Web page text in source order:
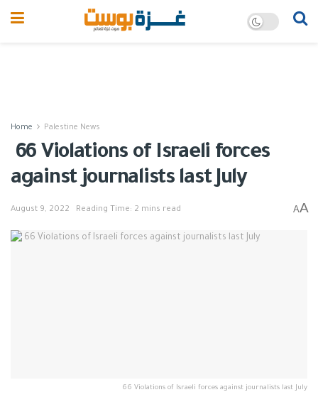
Home Palestine News
66 Violations of Israeli forces
against journalists last July
August 9, 2022 Reading Time: 2 mins read AA
66 Violations of Israeli forces against journalists last July